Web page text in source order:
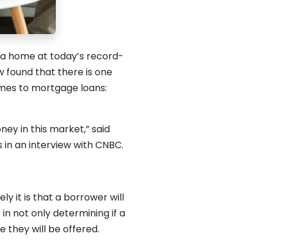
home at today’s record-
found that there is one
to mortgage loans:
in this market,” said
an interview with CNBC.
it is that a borrower will
not only determining if a
they will be offered.